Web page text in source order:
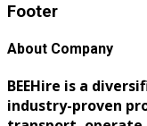
Footer
About Company
BEEHire is a
industry-proven